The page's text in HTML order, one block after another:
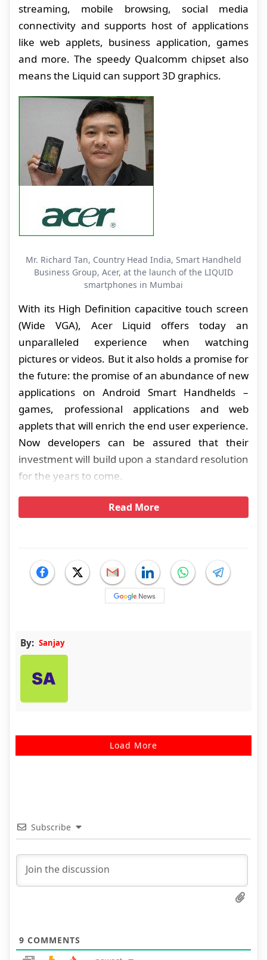
streaming, mobile browsing, social media
connectivity and supports host of applications
like web applets, business application, games
and more. The speedy Qualcomm chipset also
means the Liquid can support 3D graphics.
Mr. Richard Tan, Country Head India, Smart Handheld
Business Group, Acer, at the launch of the LIQUID
smartphones in Mumbai
With its High Definition capacitive touch screen
(Wide VGA), Acer Liquid offers today an
unparalleled experience when watching
pictures or videos. But it also holds a promise for
the future: the promise of an abundance of new
applications on Android Smart Handhelds –
games, professional applications and web
applets that will enrich the end user experience.
Now developers can be assured that their
investment will build upon a standard resolution
for the years to come.
Read More
By: Sanjay
Load More
Subscribe
9 COMMENTS